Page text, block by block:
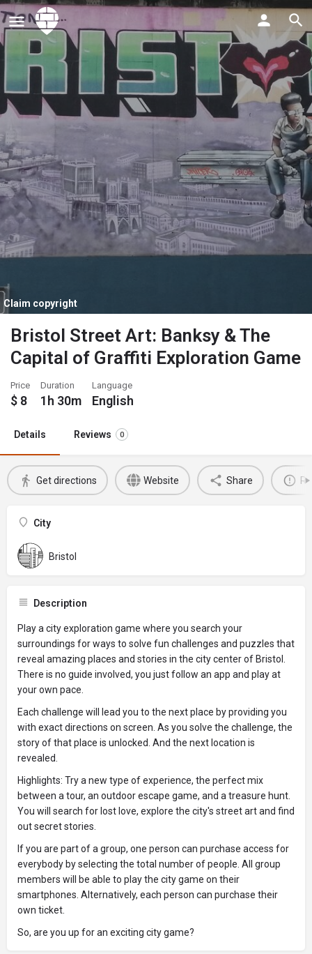
Claim copyright
Bristol Street Art: Banksy & The
Capital of Graffiti Exploration Game
Price
$ 8
Duration
1h 30m
Language
English
Details Reviews 0
Get directions Website Share
City
Bristol
Description
Play a city exploration game where you search your
surroundings for ways to solve fun challenges and puzzles that
reveal amazing places and stories in the city center of Bristol.
There is no guide involved, you just follow an app and play at
your own pace.
Each challenge will lead you to the next place by providing you
with exact directions on screen. As you solve the challenge, the
story of that place is unlocked. And the next location is
revealed.
Highlights: Try a new type of experience, the perfect mix
between a tour, an outdoor escape game, and a treasure hunt.
You will search for lost love, explore the city's street art and find
out secret stories.
If you are part of a group, one person can purchase access for
everybody by selecting the total number of people. All group
members will be able to play the city game on their
smartphones. Alternatively, each person can purchase their
own ticket.
So, are you up for an exciting city game?